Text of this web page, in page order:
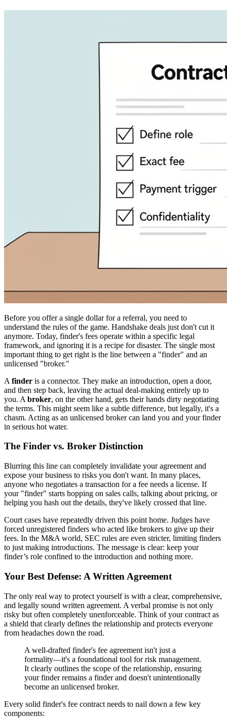
Before you offer a single dollar for a referral, you need to
understand the rules of the game. Handshake deals just don't cut it
anymore. Today, finder's fees operate within a specific legal
framework, and ignoring it is a recipe for disaster. The single most
important thing to get right is the line between a "finder" and an
unlicensed "broker."
A finder is a connector. They make an introduction, open a door,
and then step back, leaving the actual deal-making entirely up to
you. A broker, on the other hand, gets their hands dirty negotiating
the terms. This might seem like a subtle difference, but legally, it's a
chasm. Acting as an unlicensed broker can land you and your finder
in serious hot water.
The Finder vs. Broker Distinction
Blurring this line can completely invalidate your agreement and
expose your business to risks you don't want. In many places,
anyone who negotiates a transaction for a fee needs a license. If
your "finder" starts hopping on sales calls, talking about pricing, or
helping you hash out the details, they've likely crossed that line.
Court cases have repeatedly driven this point home. Judges have
forced unregistered finders who acted like brokers to give up their
fees. In the M&A world, SEC rules are even stricter, limiting finders
to just making introductions. The message is clear: keep your
finder’s role confined to the introduction and nothing more.
Your Best Defense: A Written Agreement
The only real way to protect yourself is with a clear, comprehensive,
and legally sound written agreement. A verbal promise is not only
risky but often completely unenforceable. Think of your contract as
a shield that clearly defines the relationship and protects everyone
from headaches down the road.
A well-drafted finder's fee agreement isn't just a
formality—it's a foundational tool for risk management.
It clearly outlines the scope of the relationship, ensuring
your finder remains a finder and doesn't unintentionally
become an unlicensed broker.
Every solid finder's fee contract needs to nail down a few key
components: